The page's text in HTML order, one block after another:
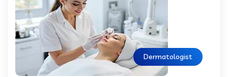
Dermatologist